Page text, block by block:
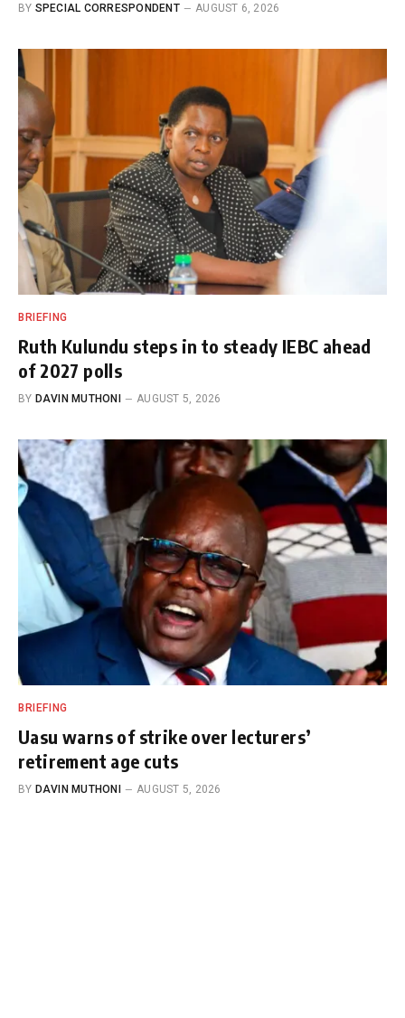
BY SPECIAL CORRESPONDENT AUGUST 6, 2026
BRIEFING
Ruth Kulundu steps in to steady IEBC ahead
of 2027 polls
BY DAVIN MUTHONI AUGUST 5, 2026
BRIEFING
Uasu warns of strike over lecturers’
retirement age cuts
BY DAVIN MUTHONI AUGUST 5, 2026